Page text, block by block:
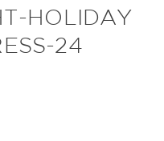
HOLIDAY
24